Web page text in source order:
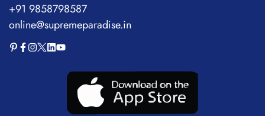
+91 9858798587
online@supremeparadise.in